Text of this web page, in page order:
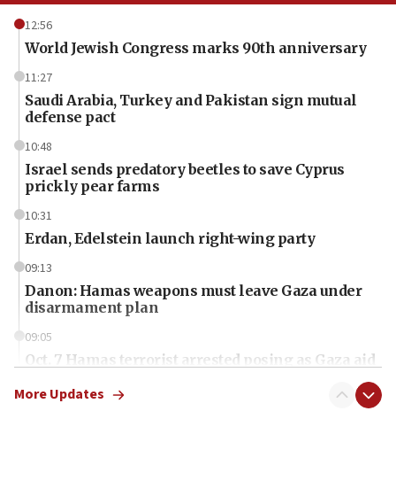
12:56
World Jewish Congress marks 90th anniversary
11:27
Saudi Arabia, Turkey and Pakistan sign mutual
defense pact
10:48
Israel sends predatory beetles to save Cyprus
prickly pear farms
10:31
Erdan, Edelstein launch right-wing party
09:13
Danon: Hamas weapons must leave Gaza under
disarmament plan
09:05
Oct. 7 Hamas terrorist arrested posing as Gaza aid
More Updates